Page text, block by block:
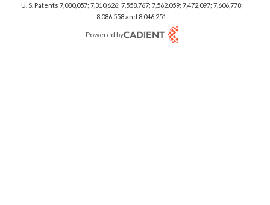
U. S. Patents 7,080,057; 7,310,626; 7,558,767; 7,562,059; 7,472,097; 7,606,778;
8,086,558 and 8,046,251.
Powered by